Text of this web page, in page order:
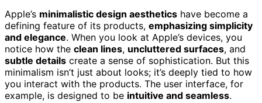
Apple’s minimalistic design aesthetics have become a
defining feature of its products, emphasizing simplicity
and elegance. When you look at Apple’s devices, you
notice how the clean lines, uncluttered surfaces, and
subtle details create a sense of sophistication. But this
minimalism isn’t just about looks; it’s deeply tied to how
you interact with the products. The user interface, for
example, is designed to be intuitive and seamless.